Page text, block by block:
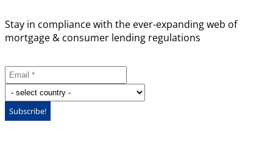
Stay in compliance with the ever-expanding web of
mortgage & consumer lending regulations